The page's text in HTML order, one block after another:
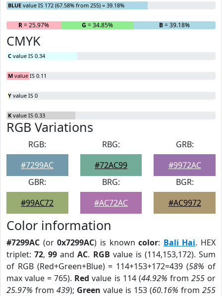
BLUE value IS 172 (67.58% from 255) = 39.18%
R= 25.97% G = 34.85% B= 39.18%
CMYK
C value IS 0.34
M value IS 0.11
Y value IS 0
K value IS 0.33
RGB Variations
RGB:
#7299AC
RBG:
#72AC99
GRB:
#9972AC
GBR:
#99AC72
BRG:
#AC72AC
BGR:
#AC9972
Color information
#7299AC (or0x7299AC) is knowncolor: Bali Hai. HEX
triplet:72,99 andAC. RGB value is (114,153,172). Sum
of RGB (Red+Green+Blue) = 114+153+172=439 (58% of
max value = 765). Red value is 114 (44.92% from 255or
25.97% from 439); Green value is 153 (60.16% from 255